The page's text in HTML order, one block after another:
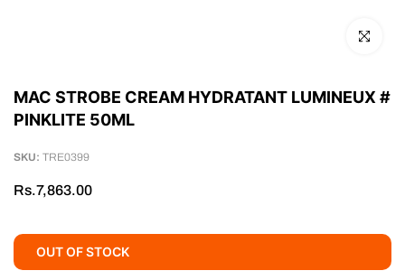
Click to
MAC STROBE CREAM HYDRATANT LUMINEUX #
PINKLITE 50ML
SKU: TRE0399
Rs.7,863.00
OUT OF STOCK